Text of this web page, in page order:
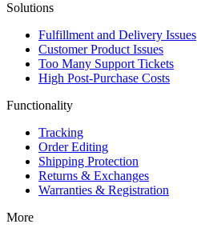
Solutions
Fulfillment and Delivery Issues
Customer Product Issues
Too Many Support Tickets
High Post-Purchase Costs
Functionality
Tracking
Order Editing
Shipping Protection
Returns & Exchanges
Warranties & Registration
More